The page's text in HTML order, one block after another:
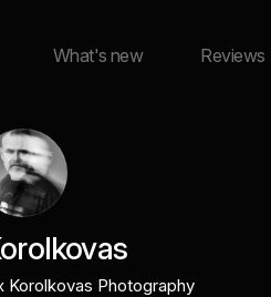
What's new Reviews
Korolkovas Photography